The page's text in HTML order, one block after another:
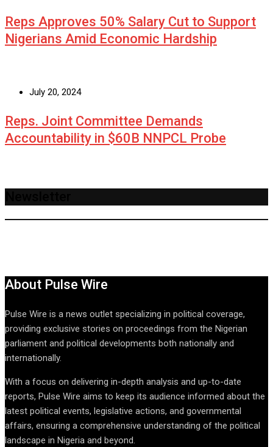
Reps Approves 50% Salary Cut to Support
Nigerians Amid Economic Hardship
July 20, 2024
Reps. Joint Committee Demands
Accountability in $60B NNPCL Probe
About Pulse Wire
Pulse Wire is a news outlet specializing in political coverage,
providing exclusive stories on proceedings from the Nigerian
parliament and political developments both nationally and
internationally.
With a focus on delivering in-depth analysis and up-to-date
reports, Pulse Wire aims to keep its audience informed about the
latest political events, legislative actions, and governmental
affairs, ensuring a comprehensive understanding of the political
landscape in Nigeria and beyond.